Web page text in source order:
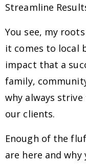
Streamline
You see, my
it comes to local
impact that a
family,
why always
our clients.
Enough of the
are here and why